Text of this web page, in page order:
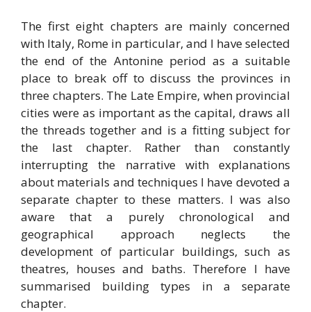
The first eight chapters are mainly concerned
with Italy, Rome in particular, and I have selected
the end of the Antonine period as a suitable
place to break off to discuss the provinces in
three chapters. The Late Empire, when provincial
cities were as important as the capital, draws all
the threads together and is a fitting subject for
the last chapter. Rather than constantly
interrupting the narrative with explanations
about materials and techniques I have devoted a
separate chapter to these matters. I was also
aware that a purely chronological and
geographical approach neglects the
development of particular buildings, such as
theatres, houses and baths. Therefore I have
summarised building types in a separate
chapter.